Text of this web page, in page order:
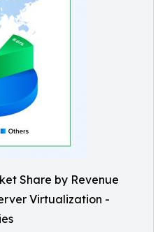
Share by Revenue
Virtualization -